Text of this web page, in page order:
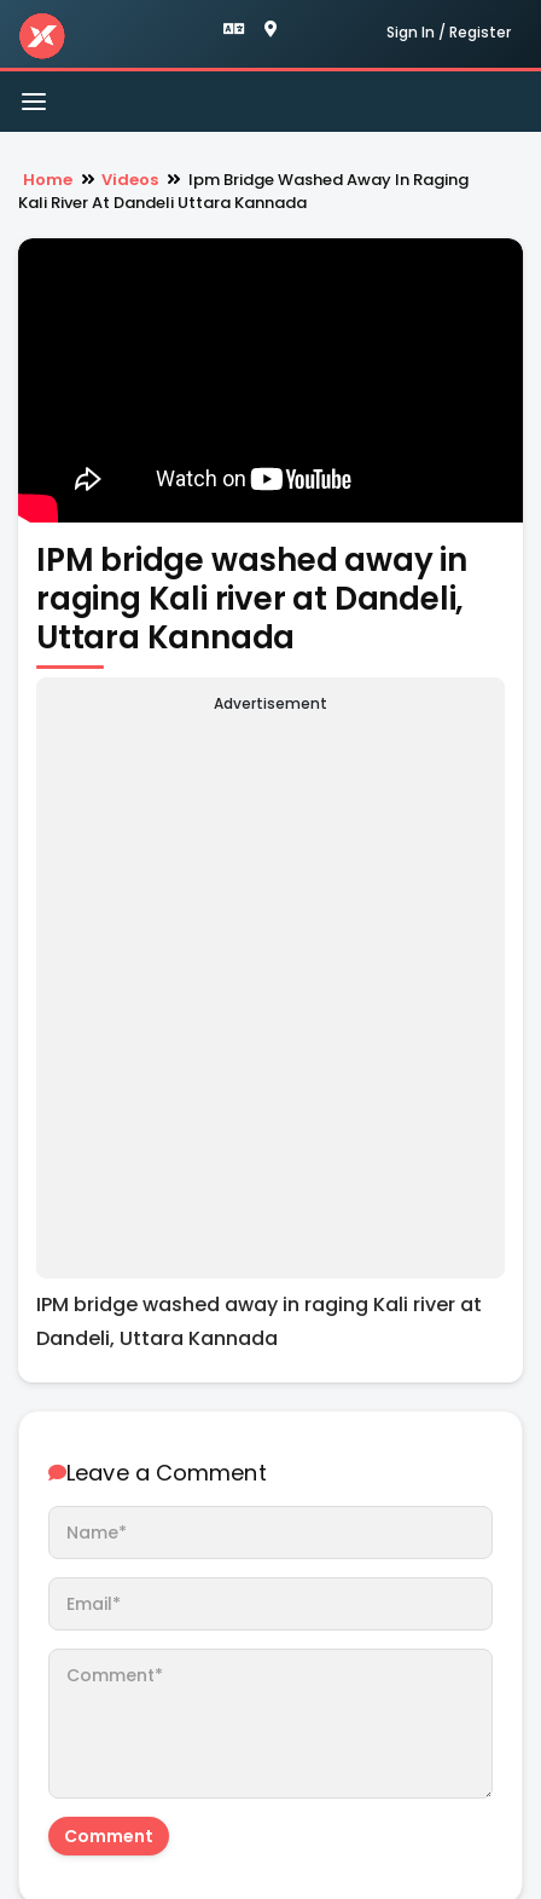
Sign In / Register
Toggle
navigation
Home Videos
Ipm Bridge Washed Away In Raging
Kali River At Dandeli Uttara Kannada
IPM bridge washed away in
raging Kali river at Dandeli,
Uttara Kannada
Advertisement
IPM bridge washed away in raging Kali river at
Dandeli, Uttara Kannada
Leave a Comment